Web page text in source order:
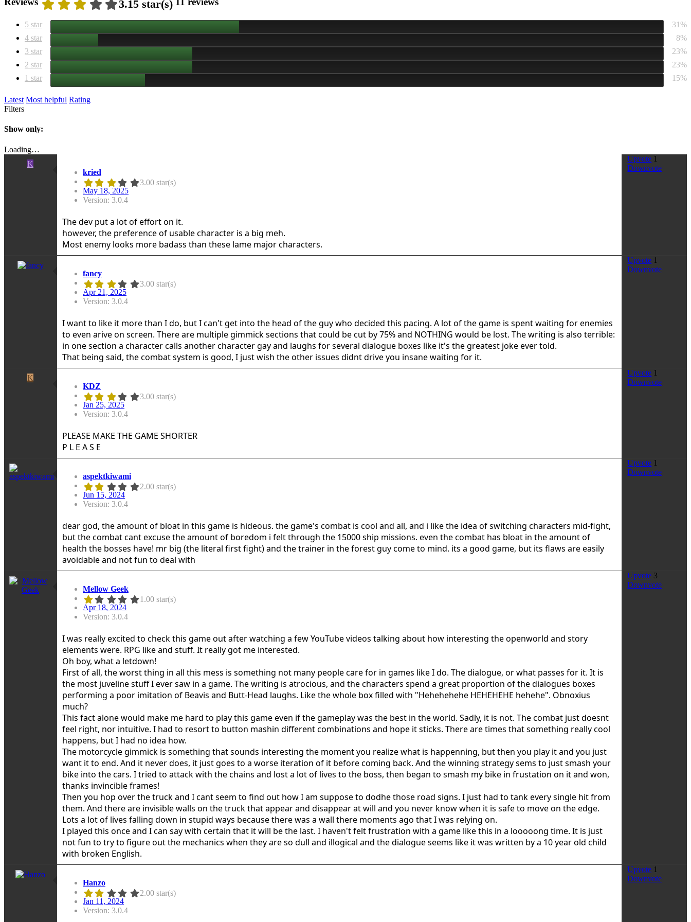
3.15 star(s)
5 star
31%
4 star
8%
3 star
23%
2 star
23%
1 star
15%
Latest Most helpful Rating
Filters
Show only:
Loading…
K
kried
3.00 star(s)
May 18, 2025
Version: 3.0.4
The dev put a lot of effort on it.
however, the preference of usable character is a big meh.
Most enemy looks more badass than these lame major characters.
Upvote 1
Downvote
fancy
3.00 star(s)
Apr 21, 2025
Version: 3.0.4
I want to like it more than I do, but I can't get into the head of the guy who decided this pacing. A lot of the game is spent waiting for enemies
to even arive on screen. There are multiple gimmick sections that could be cut by 75% and NOTHING would be lost. The writing is also terrible:
in one section a character calls another character gay and laughs for several dialogue boxes like it's the greatest joke ever told.
That being said, the combat system is good, I just wish the other issues didnt drive you insane waiting for it.
Upvote 1
Downvote
K
KDZ
3.00 star(s)
Jan 25, 2025
Version: 3.0.4
PLEASE MAKE THE GAME SHORTER
P L E A S E
Upvote 1
Downvote
aspektkiwami
2.00 star(s)
Jun 15, 2024
Version: 3.0.4
dear god, the amount of bloat in this game is hideous. the game's combat is cool and all, and i like the idea of switching characters mid-fight,
but the combat cant excuse the amount of boredom i felt through the 15000 ship missions. even the combat has bloat in the amount of
health the bosses have! mr big (the literal first fight) and the trainer in the forest guy come to mind. its a good game, but its flaws are easily
avoidable and not fun to deal with
Upvote 1
Downvote
Mellow Geek
1.00 star(s)
Apr 18, 2024
Version: 3.0.4
I was really excited to check this game out after watching a few YouTube videos talking about how interesting the openworld and story
elements were. RPG like and stuff. It really got me interested.
Oh boy, what a letdown!
First of all, the worst thing in all this mess is something not many people care for in games like I do. The dialogue, or what passes for it. It is
the most juveline stuff I ever saw in a game. The writing is atrocious, and the characters spend a great proportion of the dialogues boxes
performing a poor imitation of Beavis and Butt-Head laughs. Like the whole box filled with "Hehehehehe HEHEHEHE hehehe". Obnoxius
much?
This fact alone would make me hard to play this game even if the gameplay was the best in the world. Sadly, it is not. The combat just doesnt
feel right, nor intuitive. I had to resort to button mashin different combinations and hope it sticks. There are times that something really cool
happens, but I had no idea how.
The motorcycle gimmick is something that sounds interesting the moment you realize what is happenning, but then you play it and you just
want it to end. And it never does, it just goes to a worse iteration of it before coming back. And the winning strategy sems to just smash your
bike into the cars. I tried to attack with the chains and lost a lot of lives to the boss, then began to smash my bike in frustation on it and won,
thanks invincible frames!
Then you hop over the truck and I cant seem to find out how I am suppose to dodhe those road signs. I just had to tank every single hit from
them. And there are invisible walls on the truck that appear and disappear at will and you never know when it is safe to move on the edge.
Lots a lot of lives falling down in stupid ways because there was a wall there moments ago that I was relying on.
I played this once and I can say with certain that it will be the last. I haven't felt frustration with a game like this in a looooong time. It is just
not fun to try to figure out the mechanics when they are so dull and illogical and the dialogue seems like it was written by a 10 year old child
with broken English.
Upvote 3
Downvote
Hanzo
2.00 star(s)
Jan 11, 2024
Version: 3.0.4
Upvote 1
Downvote